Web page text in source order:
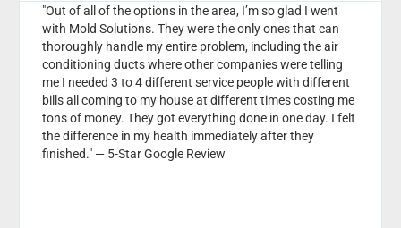
"Out of all of the options in the area, I’m so glad I went
with Mold Solutions. They were the only ones that can
thoroughly handle my entire problem, including the air
conditioning ducts where other companies were telling
me I needed 3 to 4 different service people with different
bills all coming to my house at different times costing me
tons of money. They got everything done in one day. I felt
the difference in my health immediately after they
finished." — 5-Star Google Review